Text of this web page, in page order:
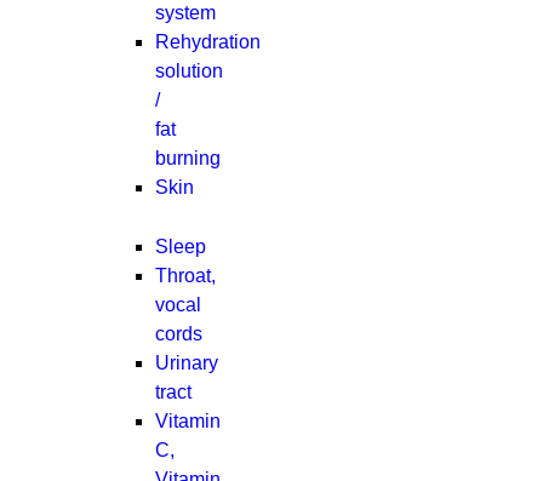
system
Rehydration
solution
/
fat
burning
Skin
Sleep
Throat,
vocal
cords
Urinary
tract
Vitamin
C,